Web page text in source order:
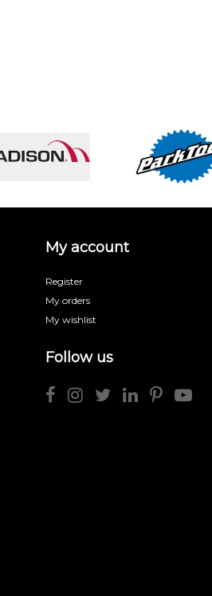
My account
Register
My orders
My wishlist
Follow us